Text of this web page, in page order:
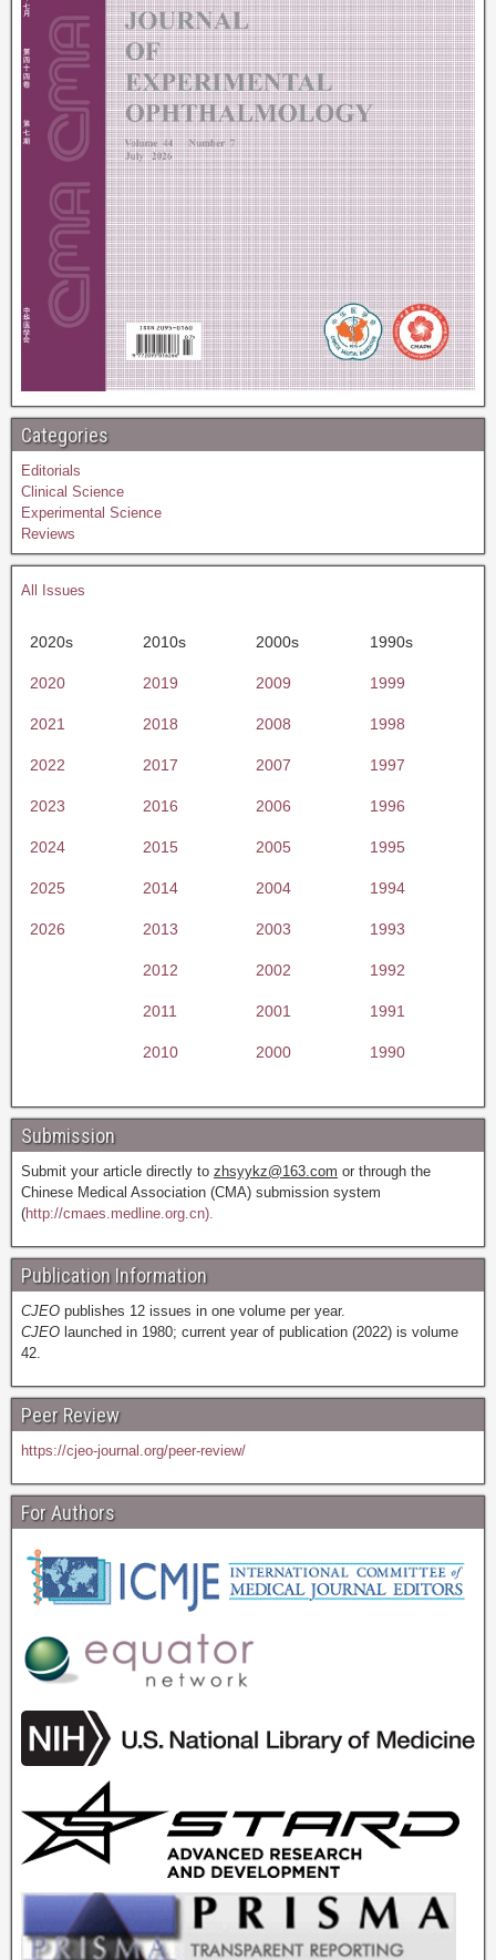
Categories
Editorials
Clinical Science
Experimental Science
Reviews
All Issues
2020s 2010s 2000s 1990s
2020 2019 2009 1999
2021 2018 2008 1998
2022 2017 2007 1997
2023 2016 2006 1996
2024 2015 2005 1995
2025 2014 2004 1994
2026 2013 2003 1993
2012 2002 1992
2011 2001 1991
2010 2000 1990
Submission
Submit your article directly to zhsyykz@163.com or through the
Chinese Medical Association (CMA) submission system
(http://cmaes.medline.org.cn).
Publication Information
CJEO publishes 12 issues in one volume per year.
CJEO launched in 1980; current year of publication (2022) is volume
42.
Peer Review
https://cjeo-journal.org/peer-review/
For Authors